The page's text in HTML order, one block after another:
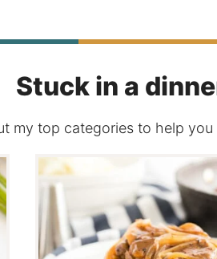
Stuck in a
my top categories to help